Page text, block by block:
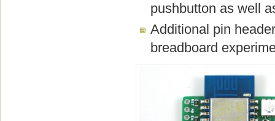
pushbutton as well
Additional pin
breadboard